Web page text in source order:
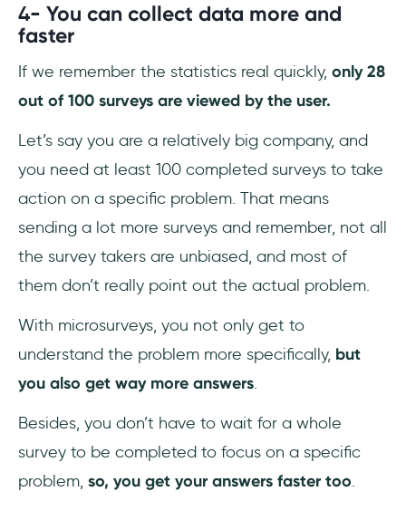
4- You can collect data more and
faster
If we remember the statistics real quickly, only 28
out of 100 surveys are viewed by the user.
Let’s say you are a relatively big company, and
you need at least 100 completed surveys to take
action on a specific problem. That means
sending a lot more surveys and remember, not all
the survey takers are unbiased, and most of
them don’t really point out the actual problem.
With microsurveys, you not only get to
understand the problem more specifically, but
you also get way more answers.
Besides, you don’t have to wait for a whole
survey to be completed to focus on a specific
problem, so, you get your answers faster too.